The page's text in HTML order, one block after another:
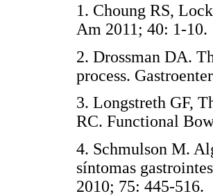
1. Choung RS,
Am 2011; 40: 1-10.
2. Drossman DA.
process.
3. Longstreth GF,
RC. Functional
4. Schmulson M.
síntomas
2010; 75: 445-516.